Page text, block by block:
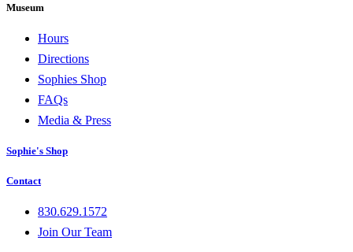
Museum
Hours
Directions
Sophies Shop
FAQs
Media & Press
Sophie's Shop
Contact
830.629.1572
Join Our Team